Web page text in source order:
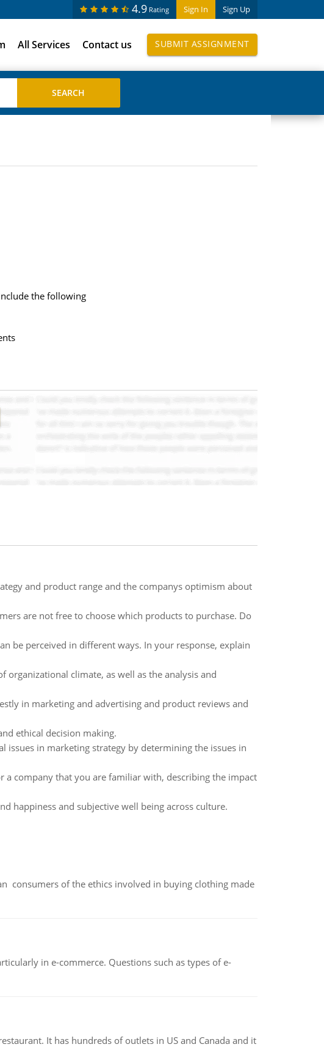
Sign In Sign Up
4.9 Rating
All Services Contact us SUBMIT ASSIGNMENT
the following
and product range and the companys optimism about
are not free to choose which products to purchase. Do
be perceived in different ways. In your response, explain
organizational climate, as well as the analysis and
in marketing and advertising and product reviews and
ethical decision making.
issues in marketing strategy by determining the issues in
company that you are familiar with, describing the impact
happiness and subjective well being across culture.
consumers of the ethics involved in buying clothing made
in e-commerce. Questions such as types of e-
It has hundreds of outlets in US and Canada and it